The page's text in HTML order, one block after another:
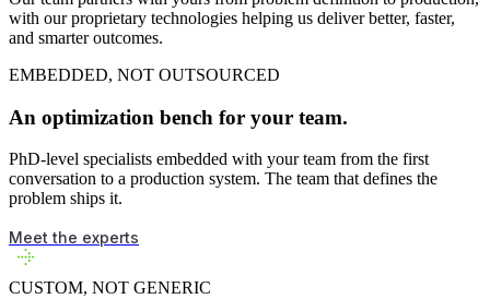
with our proprietary technologies helping us deliver better, faster,
and smarter outcomes.
EMBEDDED, NOT OUTSOURCED
An optimization bench for your team.
PhD-level specialists embedded with your team from the first
conversation to a production system. The team that defines the
problem ships it.
Meet the experts
CUSTOM, NOT GENERIC